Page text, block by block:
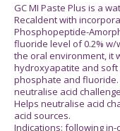
GC MI Paste Plus is a
Recaldent with
Phosphopeptide-
fluoride level of 0.2% w/
the oral environment, it
hydroxyapatite and soft
phosphate and
neutralise acid
Helps neutralise acid
acid sources.
Indications: following